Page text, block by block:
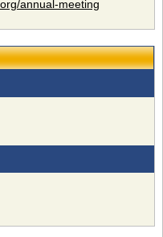
annual-meeting